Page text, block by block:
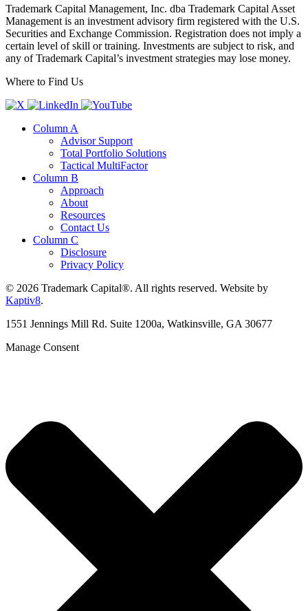
Trademark Capital Management, Inc. dba Trademark Capital Asset
Management is an investment advisory firm registered with the U.S.
Securities and Exchange Commission. Registration does not imply a
certain level of skill or training. Investments are subject to risk, and
any of Trademark Capital’s investment strategies may lose money.
Where to Find Us
Column A
Advisor Support
Total Portfolio Solutions
Tactical MultiFactor
Column B
Approach
About
Resources
Contact Us
Column C
Disclosure
Privacy Policy
© 2026 Trademark Capital®. All rights reserved. Website by
Kaptiv8.
1551 Jennings Mill Rd. Suite 1200a, Watkinsville, GA 30677
Manage Consent